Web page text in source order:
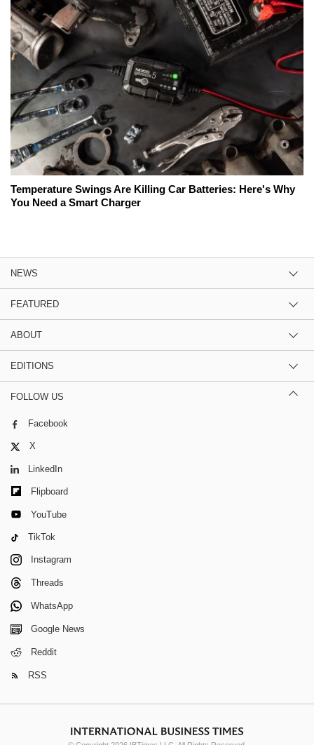
Temperature Swings Are Killing Car Batteries: Here's Why
You Need a Smart Charger
NEWS
FEATURED
ABOUT
EDITIONS
FOLLOW US
Facebook
X
LinkedIn
Flipboard
YouTube
TikTok
Instagram
Threads
WhatsApp
Google News
Reddit
RSS